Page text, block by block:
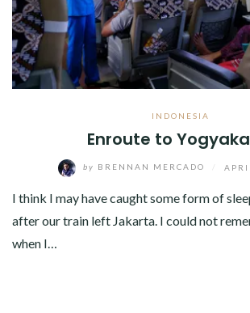
INDONESIA
Enroute to
by BRENNAN MERCADO
I think I may have caught some form of
after our train left Jakarta. I could not
when I…